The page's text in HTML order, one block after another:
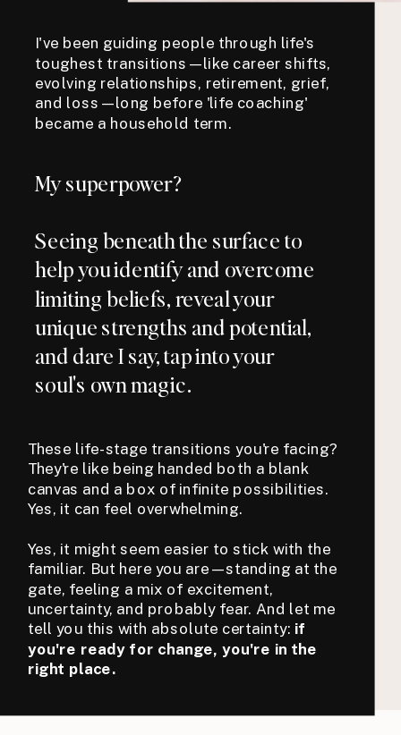
I've been guiding people through life's
toughest transitions—like career shifts,
evolving relationships, retirement, grief,
and loss—long before 'life coaching'
became a household term.
My superpower?
Seeing beneath the surface to
help you identify and overcome
limiting beliefs, reveal your
unique strengths and potential,
and dare I say, tap into your
soul's own magic.
These life-stage transitions you're facing?
They're like being handed both a blank
canvas and a box of infinite possibilities.
Yes, it can feel overwhelming.
Yes, it might seem easier to stick with the
familiar. But here you are—standing at the
gate, feeling a mix of excitement,
uncertainty, and probably fear. And let me
tell you this with absolute certainty: if
you're ready for change, you're in the
right place.